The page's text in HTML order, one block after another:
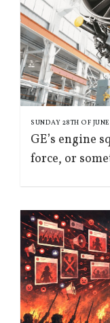
SUNDAY 28TH OF
GE’s engine
force, or